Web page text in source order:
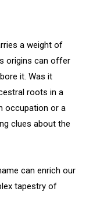
a weight of
origins can offer
it. Was it
roots in a
occupation or a
clues about the
can enrich our
tapestry of